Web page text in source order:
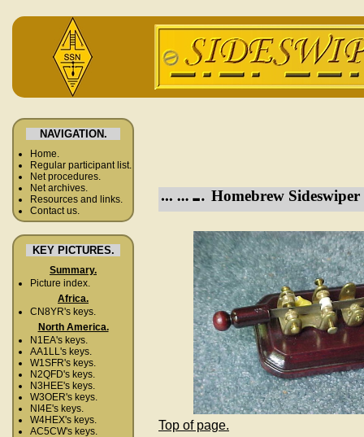
NAVIGATION.
Home.
Regular participant list.
Net procedures.
Net archives.
Resources and links.
Contact us.
KEY PICTURES.
Summary.
Picture index.
Africa.
CN8YR's keys.
North America.
N1EA's keys.
AA1LL's keys.
W1SFR's keys.
N2QFD's keys.
N3HEE's keys.
W3OER's keys.
NI4E's keys.
W4HEX's keys.
AC5CW's keys.
Homebrew Sideswiper
Top of page.